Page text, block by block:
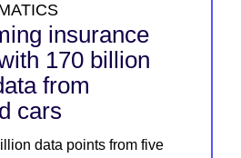
insurance
170 billion
from
cars
data points from five